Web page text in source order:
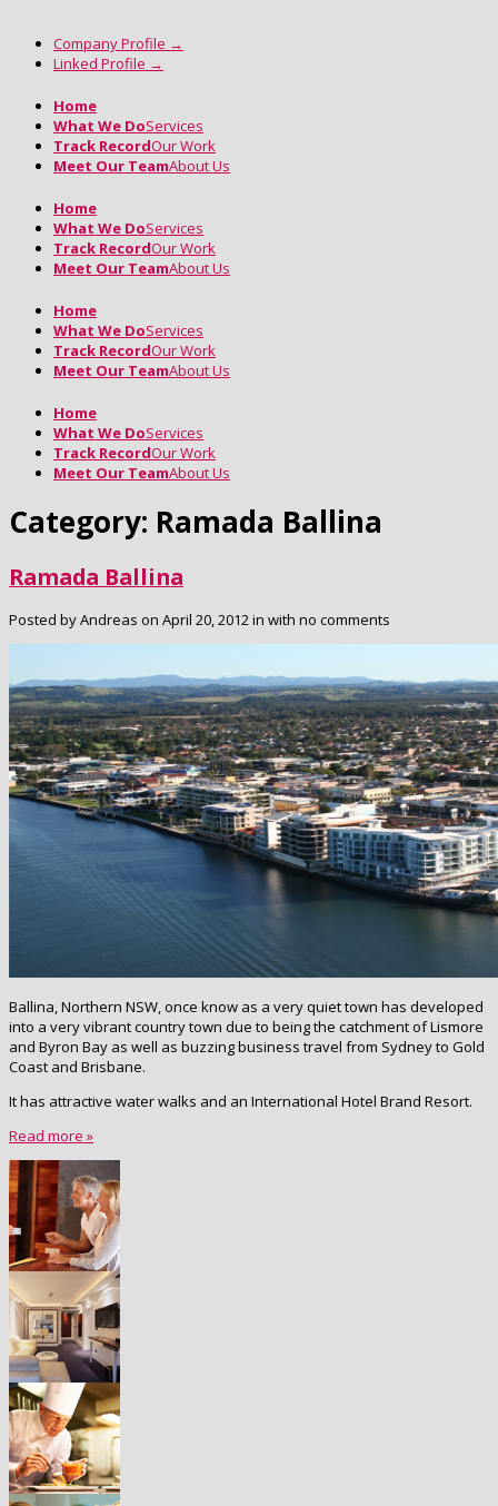
Company Profile →
Linked Profile →
Home
What We DoServices
Track RecordOur Work
Meet Our TeamAbout Us
Home
What We DoServices
Track RecordOur Work
Meet Our TeamAbout Us
Home
What We DoServices
Track RecordOur Work
Meet Our TeamAbout Us
Home
What We DoServices
Track RecordOur Work
Meet Our TeamAbout Us
Category: Ramada Ballina
Ramada Ballina
Posted by Andreas on April 20, 2012 in with no comments
Ballina, Northern NSW, once know as a very quiet town has developed
into a very vibrant country town due to being the catchment of Lismore
and Byron Bay as well as buzzing business travel from Sydney to Gold
Coast and Brisbane.
It has attractive water walks and an International Hotel Brand Resort.
Read more »